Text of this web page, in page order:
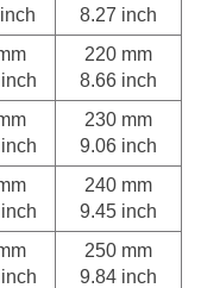
8.27 inch
220 mm
8.66 inch
230 mm
9.06 inch
240 mm
9.45 inch
250 mm
9.84 inch